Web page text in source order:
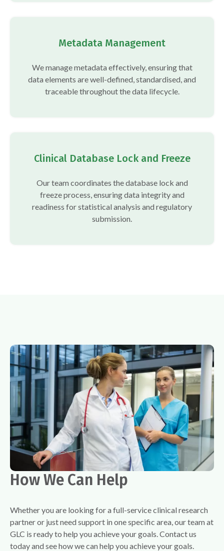
Metadata Management
We manage metadata effectively, ensuring that
data elements are well-defined, standardised, and
traceable throughout the data lifecycle.
Clinical Database Lock and Freeze
Our team coordinates the database lock and
freeze process, ensuring data integrity and
readiness for statistical analysis and regulatory
submission.
How We Can Help
Whether you are looking for a full-service clinical research
partner or just need support in one specific area, our team at
GLC is ready to help you achieve your goals. Contact us
today and see how we can help you achieve your goals.